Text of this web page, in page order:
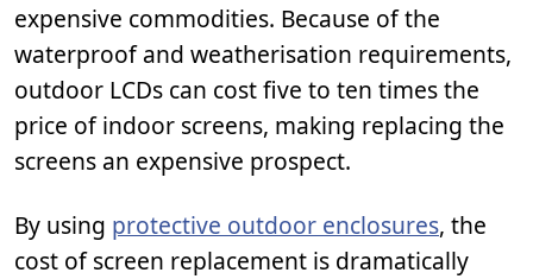
expensive commodities. Because of the
waterproof and weatherisation requirements,
outdoor LCDs can cost five to ten times the
price of indoor screens, making replacing the
screens an expensive prospect.
By using protective outdoor enclosures, the
cost of screen replacement is dramatically